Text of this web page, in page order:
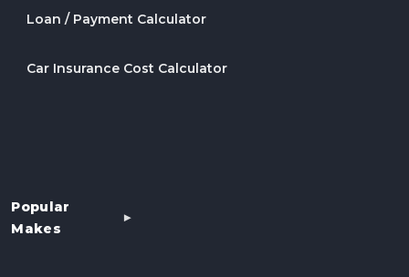
Loan / Payment Calculator
Car Insurance Cost Calculator
Popular
Makes